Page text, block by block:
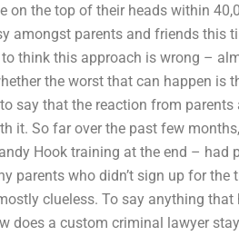
the top of their heads within
amongst parents and friends this
think this approach is wrong –
the worst that can happen is
say that the reaction from
it. So far over the past few
Hook training at the end – had
parents who didn’t sign up for
clueless. To say anything
does a custom criminal lawyer